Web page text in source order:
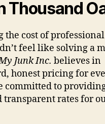
Thousand
the cost of
feel like solving a
Junk Inc. believes in
honest pricing for
committed to
transparent rates for